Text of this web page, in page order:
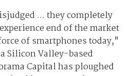
... they completely
end of the market
of smartphones today,"
Silicon Valley-based
Capital has ploughed